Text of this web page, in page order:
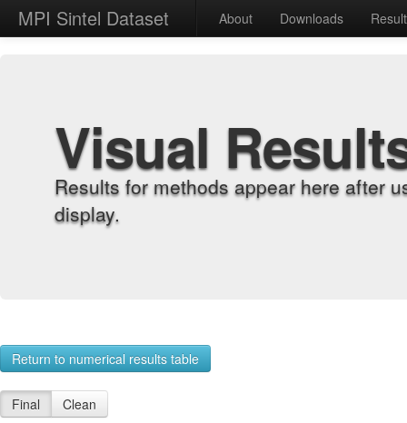
MPI Sintel Dataset About Downloads
Visual
Results for methods appear here after
display.
Return to numerical results table
Final Clean